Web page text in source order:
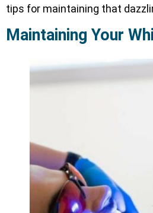
tips for maintaining that
Maintaining Your